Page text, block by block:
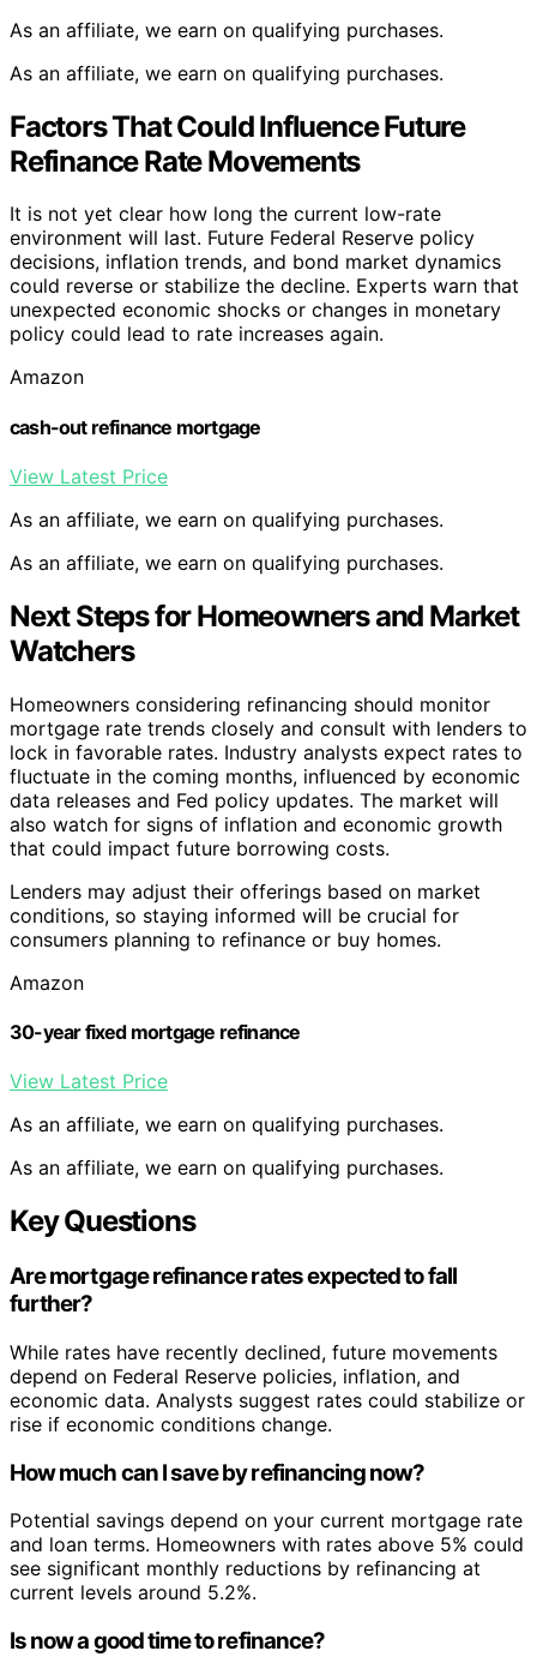
As an affiliate, we earn on qualifying purchases.
As an affiliate, we earn on qualifying purchases.
Factors That Could Influence Future
Refinance Rate Movements
It is not yet clear how long the current low-rate
environment will last. Future Federal Reserve policy
decisions, inflation trends, and bond market dynamics
could reverse or stabilize the decline. Experts warn that
unexpected economic shocks or changes in monetary
policy could lead to rate increases again.
Amazon
cash-out refinance mortgage
View Latest Price
As an affiliate, we earn on qualifying purchases.
As an affiliate, we earn on qualifying purchases.
Next Steps for Homeowners and Market
Watchers
Homeowners considering refinancing should monitor
mortgage rate trends closely and consult with lenders to
lock in favorable rates. Industry analysts expect rates to
fluctuate in the coming months, influenced by economic
data releases and Fed policy updates. The market will
also watch for signs of inflation and economic growth
that could impact future borrowing costs.
Lenders may adjust their offerings based on market
conditions, so staying informed will be crucial for
consumers planning to refinance or buy homes.
Amazon
30-year fixed mortgage refinance
View Latest Price
As an affiliate, we earn on qualifying purchases.
As an affiliate, we earn on qualifying purchases.
Key Questions
Are mortgage refinance rates expected to fall
further?
While rates have recently declined, future movements
depend on Federal Reserve policies, inflation, and
economic data. Analysts suggest rates could stabilize or
rise if economic conditions change.
How much can I save by refinancing now?
Potential savings depend on your current mortgage rate
and loan terms. Homeowners with rates above 5% could
see significant monthly reductions by refinancing at
current levels around 5.2%.
Is now a good time to refinance?